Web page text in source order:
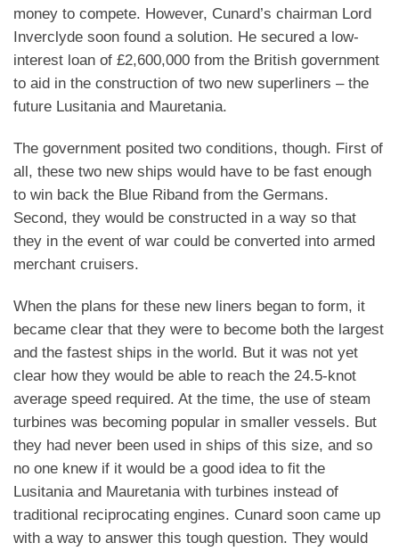
money to compete. However, Cunard’s chairman Lord
Inverclyde soon found a solution. He secured a low-
interest loan of £2,600,000 from the British government
to aid in the construction of two new superliners – the
future Lusitania and Mauretania.
The government posited two conditions, though. First of
all, these two new ships would have to be fast enough
to win back the Blue Riband from the Germans.
Second, they would be constructed in a way so that
they in the event of war could be converted into armed
merchant cruisers.
When the plans for these new liners began to form, it
became clear that they were to become both the largest
and the fastest ships in the world. But it was not yet
clear how they would be able to reach the 24.5-knot
average speed required. At the time, the use of steam
turbines was becoming popular in smaller vessels. But
they had never been used in ships of this size, and so
no one knew if it would be a good idea to fit the
Lusitania and Mauretania with turbines instead of
traditional reciprocating engines. Cunard soon came up
with a way to answer this tough question. They would